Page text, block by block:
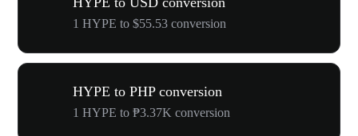
1 HYPE to $55.53 conversion
HYPE to PHP conversion
1 HYPE to ₱3.37K conversion